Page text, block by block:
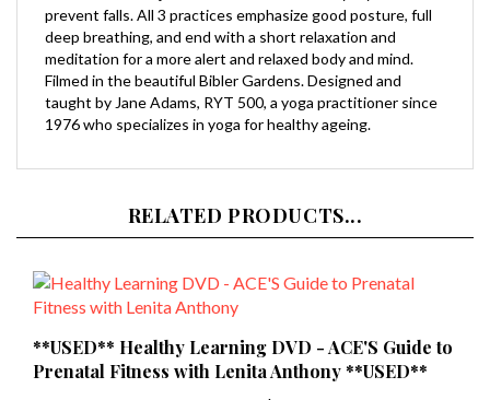
deep breathing, and end with a short relaxation and
meditation for a more alert and relaxed body and mind.
Filmed in the beautiful Bibler Gardens. Designed and
taught by Jane Adams, RYT 500, a yoga practitioner since
1976 who specializes in yoga for healthy ageing.
**USED** Healthy Learning DVD - ACE'S Guide to
Prenatal Fitness with Lenita Anthony **USED**
Our Price:$9.99